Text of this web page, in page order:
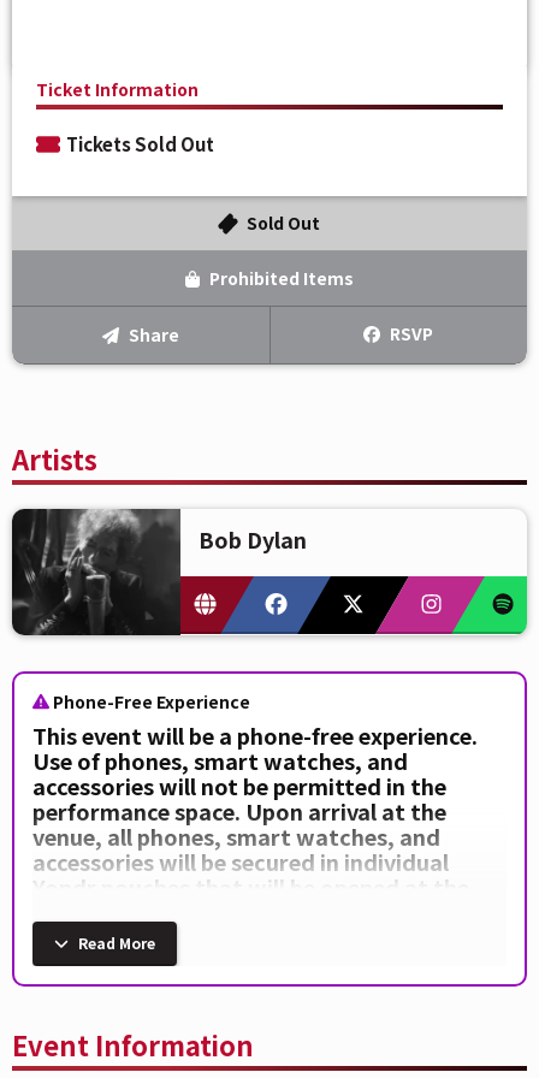
Artists
Bob Dylan
Phone-Free Experience
This event will be a phone-free experience.
Use of phones, smart watches, and
accessories will not be permitted in the
performance space. Upon arrival at the
venue, all phones, smart watches, and
accessories will be secured in individual
Yondr pouches that will be opened at the
during the performance will be escorted out
of the venue by security.
Read More
Event Information
Ticket Information
Tickets Sold Out
Sold Out
Prohibited Items
Share RSVP